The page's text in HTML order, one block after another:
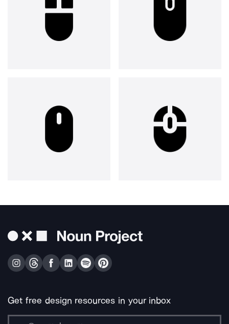
Get free design resources in your inbox